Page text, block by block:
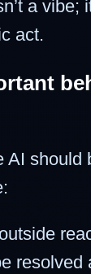
a vibe;
act.
AI should
resolved